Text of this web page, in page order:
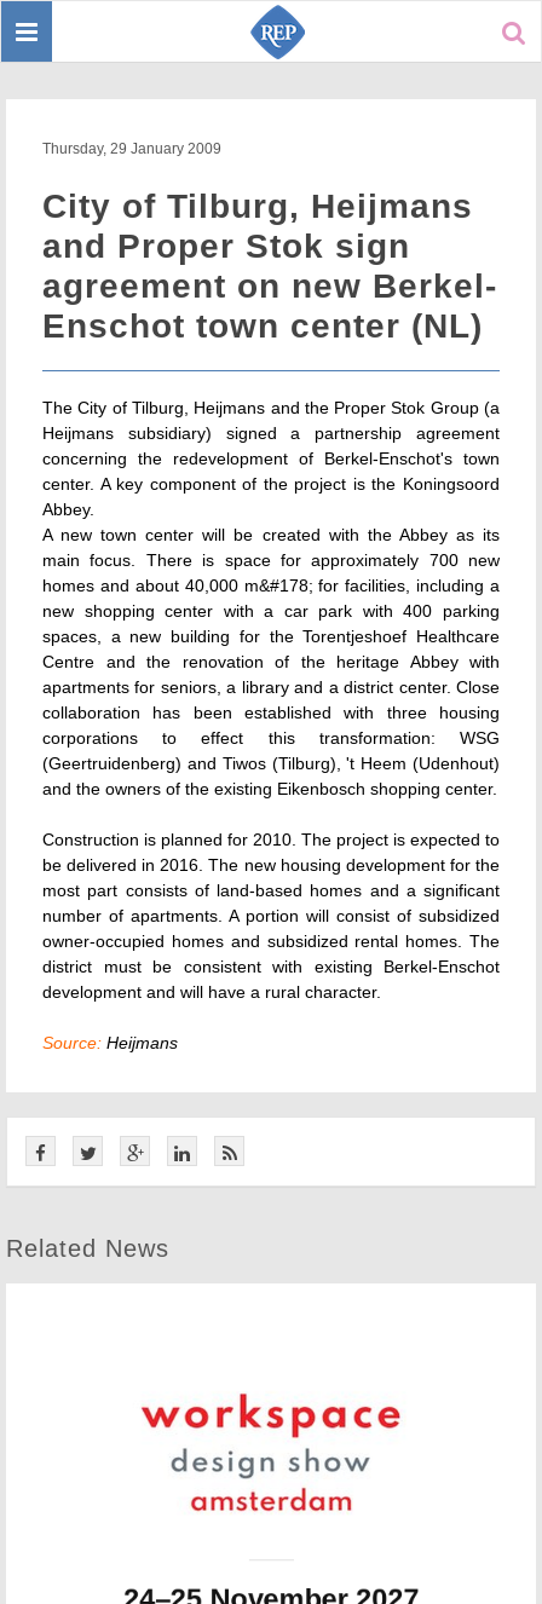
Toggle
Thursday, 29 January 2009
City of Tilburg, Heijmans
and Proper Stok sign
agreement on new Berkel-
Enschot town center (NL)
The City of Tilburg, Heijmans and the Proper Stok Group (a
Heijmans subsidiary) signed a partnership agreement
concerning the redevelopment of Berkel-Enschot's town
center. A key component of the project is the Koningsoord
Abbey.
A new town center will be created with the Abbey as its
main focus. There is space for approximately 700 new
homes and about 40,000 m&#178; for facilities, including a
new shopping center with a car park with 400 parking
spaces, a new building for the Torentjeshoef Healthcare
Centre and the renovation of the heritage Abbey with
apartments for seniors, a library and a district center. Close
collaboration has been established with three housing
corporations to effect this transformation: WSG
(Geertruidenberg) and Tiwos (Tilburg), 't Heem (Udenhout)
and the owners of the existing Eikenbosch shopping center.
Construction is planned for 2010. The project is expected to
be delivered in 2016. The new housing development for the
most part consists of land-based homes and a significant
number of apartments. A portion will consist of subsidized
owner-occupied homes and subsidized rental homes. The
district must be consistent with existing Berkel-Enschot
development and will have a rural character.
Source: Heijmans
Related News